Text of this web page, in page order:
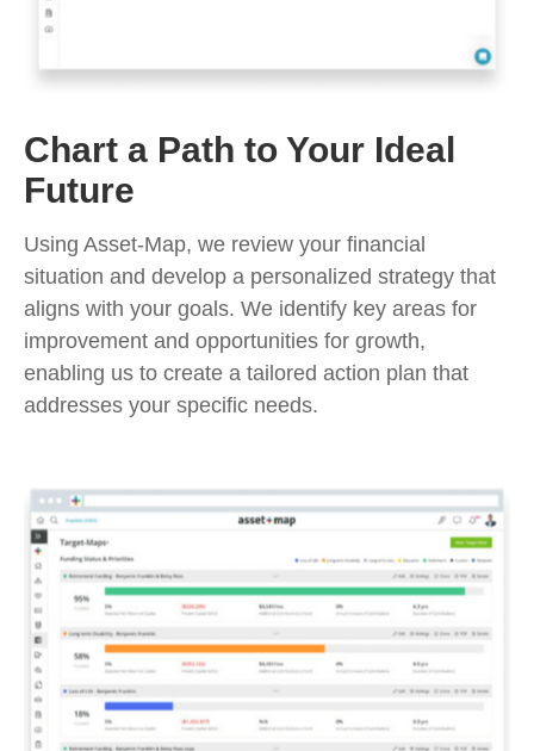
Chart a Path to Your Ideal
Future
Using Asset-Map, we review your financial
situation and develop a personalized strategy that
aligns with your goals. We identify key areas for
improvement and opportunities for growth,
enabling us to create a tailored action plan that
addresses your specific needs.